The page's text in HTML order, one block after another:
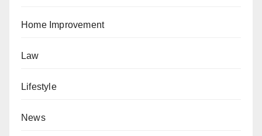
Home Improvement
Law
Lifestyle
News